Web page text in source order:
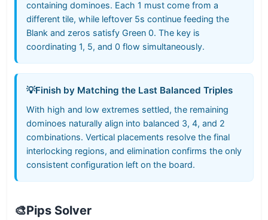
containing dominoes. Each 1 must come from a
different tile, while leftover 5s continue feeding the
Blank and zeros satisfy Green 0. The key is
coordinating 1, 5, and 0 flow simultaneously.
💡Finish by Matching the Last Balanced Triples
With high and low extremes settled, the remaining
dominoes naturally align into balanced 3, 4, and 2
combinations. Vertical placements resolve the final
interlocking regions, and elimination confirms the only
consistent configuration left on the board.
🎨Pips Solver